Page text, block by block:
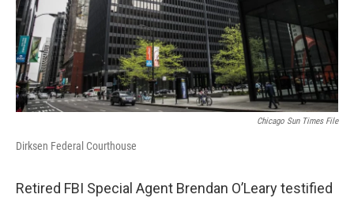
Chicago Sun Times File
Dirksen Federal Courthouse
Retired FBI Special Agent Brendan O’Leary testified